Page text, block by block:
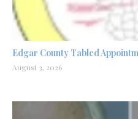
Edgar County Tabled
August 3, 2026